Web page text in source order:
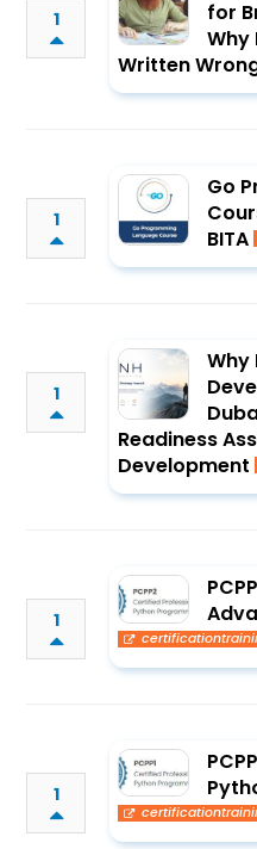
1
for
Why
Written
1
Go
BITA
1
Why
Readiness
Development
1
1